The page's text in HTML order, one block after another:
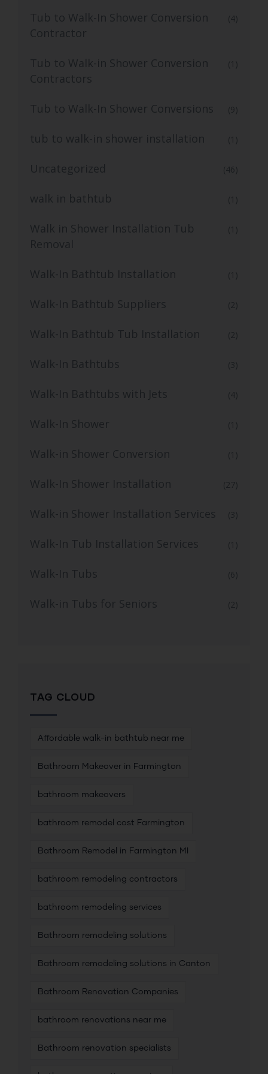
Tub to Walk-In Shower Conversion
Contractor
(4)
Tub to Walk-in Shower Conversion
Contractors
(1)
Tub to Walk-In Shower Conversions (9)
tub to walk-in shower installation (1)
Uncategorized (46)
walk in bathtub (1)
Walk in Shower Installation Tub
Removal
(1)
Walk-In Bathtub Installation (1)
Walk-In Bathtub Suppliers (2)
Walk-In Bathtub Tub Installation (2)
Walk-In Bathtubs (3)
Walk-In Bathtubs with Jets (4)
Walk-In Shower (1)
Walk-in Shower Conversion (1)
Walk-In Shower Installation (27)
Walk-in Shower Installation Services (3)
Walk-In Tub Installation Services (1)
Walk-In Tubs (6)
Walk-in Tubs for Seniors (2)
TAG CLOUD
Affordable walk-in bathtub near me
Bathroom Makeover in Farmington
bathroom makeovers
bathroom remodel cost Farmington
Bathroom Remodel in Farmington MI
bathroom remodeling contractors
bathroom remodeling services
Bathroom remodeling solutions
Bathroom remodeling solutions in Canton
Bathroom Renovation Companies
bathroom renovations near me
Bathroom renovation specialists